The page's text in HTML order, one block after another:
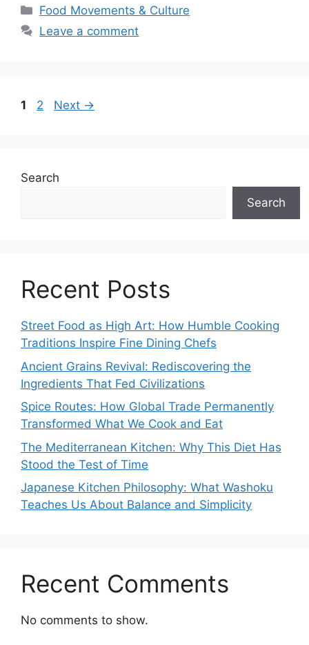
Categories
Food Movements & Culture
Leave a comment
Page
1 Page
2 Next →
Search
Search
Recent Posts
Street Food as High Art: How Humble Cooking
Traditions Inspire Fine Dining Chefs
Ancient Grains Revival: Rediscovering the
Ingredients That Fed Civilizations
Spice Routes: How Global Trade Permanently
Transformed What We Cook and Eat
The Mediterranean Kitchen: Why This Diet Has
Stood the Test of Time
Japanese Kitchen Philosophy: What Washoku
Teaches Us About Balance and Simplicity
Recent Comments
No comments to show.